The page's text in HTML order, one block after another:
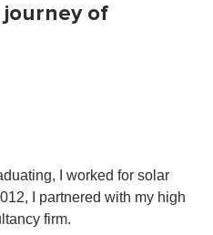
journey of
I worked for solar
I partnered with my high
firm.